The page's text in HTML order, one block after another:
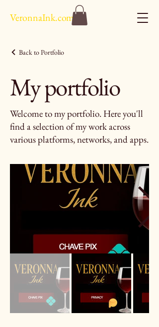
VeronnaInk.com
Back to Portfolio
My portfolio
Welcome to my portfolio. Here you'll
find a selection of my work across
various platforms, networks, and apps.